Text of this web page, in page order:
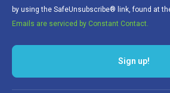
by using the SafeUnsubscribe® link, found at
Emails are serviced by Constant Contact.
Sign up!